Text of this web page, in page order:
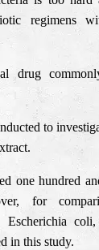
regimens
drug
to
one hundred
for
Escherichia
in this study.